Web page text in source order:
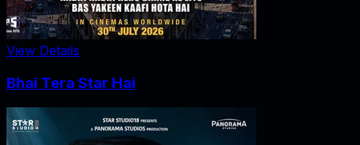
View Details
Bhai Tera Star Hai